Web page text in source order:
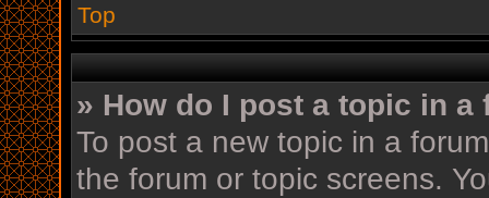
Top
» How do I post a topic in a
To post a new topic in a
the forum or topic screens.